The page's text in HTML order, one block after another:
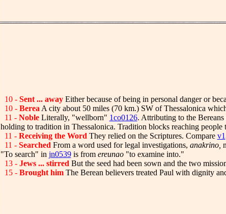
10 - Sent ... awayEither because of being in personal danger or
10 - Berea A city about 50 miles (70 km.) SW of Thessalonica
11 - NobleLiterally, "wellborn" 1co0126. Attributing to the
holding to tradition in Thessalonica. Tradition blocks reaching people
11 - Receiving the Word They relied on the Scriptures. Compare v1
11 - Searched From a word used for legal investigations, anakrino,
"To search" in jn0539is from ereunao"to examine into."
13 - Jews ... stirred But the seed had been sown and the two
15 - Brought himThe Berean believers treated Paul with dignity